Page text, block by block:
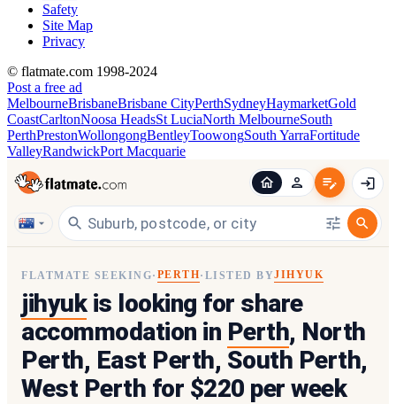
Safety
Site Map
Privacy
© flatmate.com 1998-2024
Post a free ad
MelbourneBrisbaneBrisbane CityPerthSydneyHaymarketGold
CoastCarltonNoosa HeadsSt LuciaNorth MelbourneSouth
PerthPrestonWollongongBentleyToowongSouth YarraFortitude
ValleyRandwickPort Macquarie
FLATMATE SEEKING· PERTH· LISTED BYJIHYUK
jihyukis looking for share
accommodation in Perth, North
Perth, East Perth, South Perth,
West Perth for $220 per week